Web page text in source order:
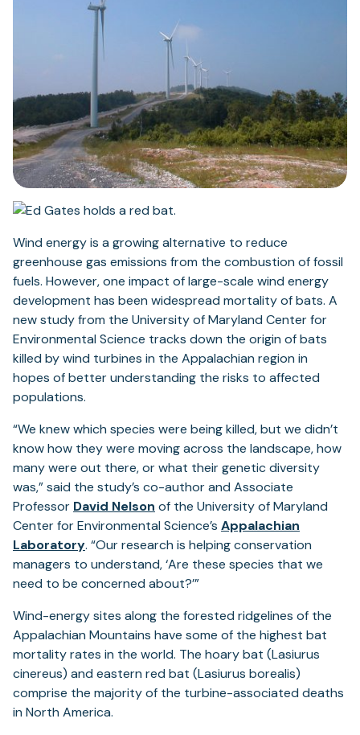
Wind energy is a growing alternative to reduce
greenhouse gas emissions from the combustion of fossil
fuels. However, one impact of large-scale wind energy
development has been widespread mortality of bats. A
new study from the University of Maryland Center for
Environmental Science tracks down the origin of bats
killed by wind turbines in the Appalachian region in
hopes of better understanding the risks to affected
populations.
“We knew which species were being killed, but we didn’t
know how they were moving across the landscape, how
many were out there, or what their genetic diversity
was,” said the study’s co-author and Associate
Professor David Nelson of the University of Maryland
Center for Environmental Science’s Appalachian
Laboratory. “Our research is helping conservation
managers to understand, ‘Are these species that we
need to be concerned about?’”
Wind-energy sites along the forested ridgelines of the
Appalachian Mountains have some of the highest bat
mortality rates in the world. The hoary bat (Lasiurus
cinereus) and eastern red bat (Lasiurus borealis)
comprise the majority of the turbine-associated deaths
in North America.